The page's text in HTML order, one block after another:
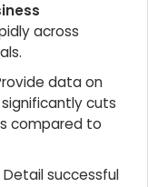
across
data on
cuts
compared to
Detail successful